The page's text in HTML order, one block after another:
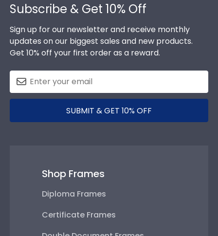
Subscribe & Get 10% Off
Sign up for our newsletter and receive monthly
updates on our biggest sales and new products.
Get 10% off your first order as a reward.
SUBMIT & GET 10% OFF
Shop Frames
Diploma Frames
Certificate Frames